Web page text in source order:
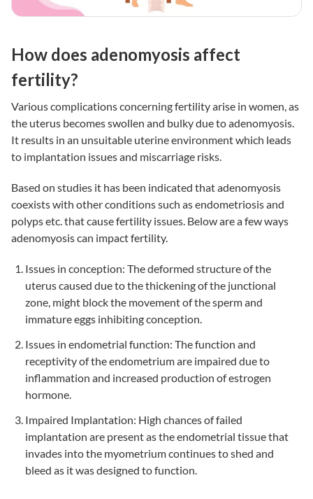
How does adenomyosis affect
fertility?
Various complications concerning fertility arise in women, as
the uterus becomes swollen and bulky due to adenomyosis.
It results in an unsuitable uterine environment which leads
to implantation issues and miscarriage risks.
Based on studies it has been indicated that adenomyosis
coexists with other conditions such as endometriosis and
polyps etc. that cause fertility issues. Below are a few ways
adenomyosis can impact fertility.
Issues in conception: The deformed structure of the
uterus caused due to the thickening of the junctional
zone, might block the movement of the sperm and
immature eggs inhibiting conception.
Issues in endometrial function: The function and
receptivity of the endometrium are impaired due to
inflammation and increased production of estrogen
hormone.
Impaired Implantation: High chances of failed
implantation are present as the endometrial tissue that
invades into the myometrium continues to shed and
bleed as it was designed to function.